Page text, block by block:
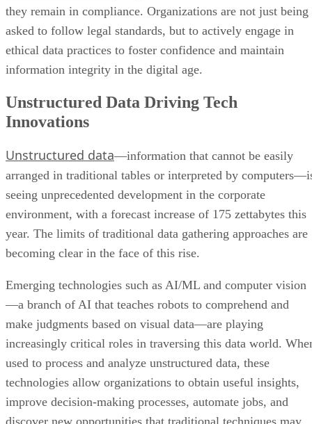
they remain in compliance. Organizations are not just being
asked to follow legal standards, but to actively engage in
ethical data practices to foster confidence and maintain
information integrity in the digital age.
Unstructured Data Driving Tech
Innovations
Unstructured data—information that cannot be easily
arranged in traditional tables or interpreted by
seeing unprecedented development in the corporate
environment, with a forecast increase of 175 zettabytes this
year. The limits of traditional data gathering approaches are
becoming clear in the face of this rise.
Emerging technologies such as AI/ML and computer vision
—a branch of AI that teaches robots to comprehend and
make judgments based on visual data—are playing
increasingly critical roles in traversing this data world.
used to process and analyze unstructured data, these
technologies allow organizations to obtain useful insights,
improve decision-making processes, automate jobs, and